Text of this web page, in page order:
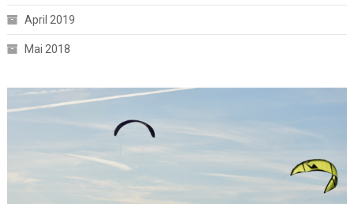
April 2019
Mai 2018